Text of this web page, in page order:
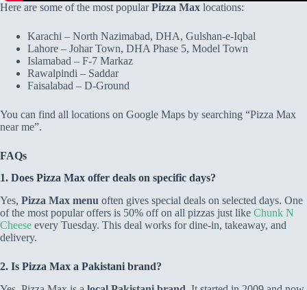
Here are some of the most popularPizza Max locations:
Karachi – North Nazimabad, DHA, Gulshan-e-Iqbal
Lahore – Johar Town, DHA Phase 5, Model Town
Islamabad – F-7 Markaz
Rawalpindi – Saddar
Faisalabad – D-Ground
You can find all locations on Google Maps by searching “Pizza Max
near me”.
FAQs
1. Does Pizza Max offer deals on specific days?
Yes, Pizza Max menu often gives special deals on selected days. One
of the most popular offers is 50% off on all pizzas just like Chunk N
Cheese every Tuesday. This deal works for dine-in, takeaway, and
delivery.
2. Is Pizza Max a Pakistani brand?